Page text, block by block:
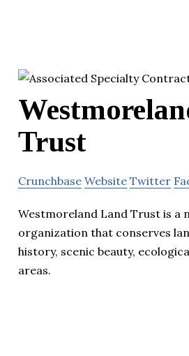
Trust
Crunchbase Website Twitter
Westmoreland Land Trust is a
organization that conserves
history, scenic beauty,
areas.